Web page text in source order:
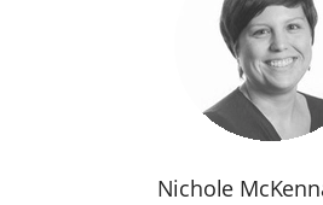
Nichole